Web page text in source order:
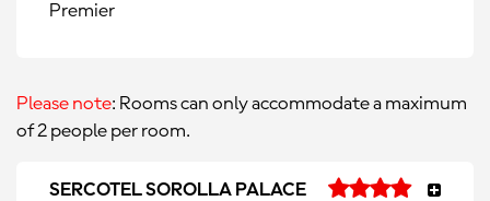
Premier
Please note: Rooms can only accommodate a maximum
of 2 people per room.
SERCOTEL SOROLLA PALACE